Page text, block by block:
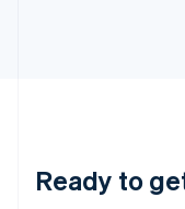
Ready to
English
Luxembourg